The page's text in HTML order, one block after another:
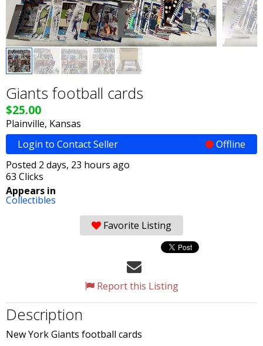
Giants football cards
$25.00
Plainville, Kansas
Login to Contact Seller
Offline
Posted 2 days, 23 hours ago
63 Clicks
Appears in
Collectibles
Favorite Listing
Report this Listing
Description
New York Giants football cards